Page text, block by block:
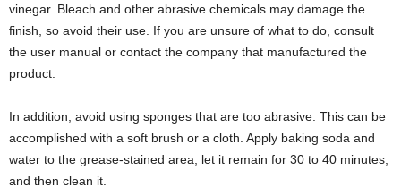
vinegar. Bleach and other abrasive chemicals may damage the
finish, so avoid their use. If you are unsure of what to do, consult
the user manual or contact the company that manufactured the
product.
In addition, avoid using sponges that are too abrasive. This can be
accomplished with a soft brush or a cloth. Apply baking soda and
water to the grease-stained area, let it remain for 30 to 40 minutes,
and then clean it.